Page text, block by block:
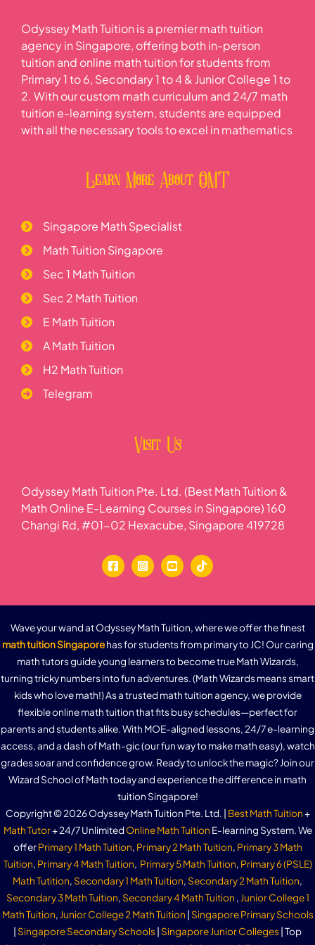
Odyssey Math Tuition is a premier math tuition
agency in Singapore, offering both in-person
tuition and online math tuition for students from
Primary 1 to 6, Secondary 1 to 4 & Junior College 1 to
2. With our custom math curriculum and 24/7 math
tuition e-learning system, students are equipped
with all the necessary tools to excel in mathematics
Learn More About OMT
Singapore Math Specialist
Math Tuition Singapore
Sec 1 Math Tuition
Sec 2 Math Tuition
E Math Tuition
A Math Tuition
H2 Math Tuition
Telegram
Visit Us
Odyssey Math Tuition Pte. Ltd. (Best Math Tuition &
Math Online E-Learning Courses in Singapore) 160
Changi Rd, #01-02 Hexacube, Singapore 419728
Wave your wand at Odyssey Math Tuition, where we offer the finest
math tuition Singaporehas for students from primary to JC! Our caring
math tutors guide young learners to become true Math Wizards,
turning tricky numbers into fun adventures. (Math Wizards means smart
kids who love math!) As a trusted math tuition agency, we provide
flexible online math tuition that fits busy schedules—perfect for
parents and students alike. With MOE-aligned lessons, 24/7 e-learning
access, and a dash of Math-gic (our fun way to make math easy), watch
grades soar and confidence grow. Ready to unlock the magic? Join our
Wizard School of Math today and experience the difference in math
tuition Singapore!
Copyright © 2026 Odyssey Math Tuition Pte. Ltd. | Best Math Tuition+
Math Tutor+ 24/7 Unlimited Online Math Tuition E-learning System. We
offerPrimary 1 Math Tuition, Primary 2 Math Tuition, Primary 3 Math
Tuition, Primary 4 Math Tuition, Primary 5 Math Tuition, Primary 6 (PSLE)
Math Tutition, Secondary 1 Math Tuition, Secondary 2 Math Tuition,
Secondary 3 Math Tuition, Secondary 4 Math Tuition , Junior College 1
Math Tuition, Junior College 2 Math Tuition | Singapore Primary Schools
| Singapore Secondary Schools| Singapore Junior Colleges| Top